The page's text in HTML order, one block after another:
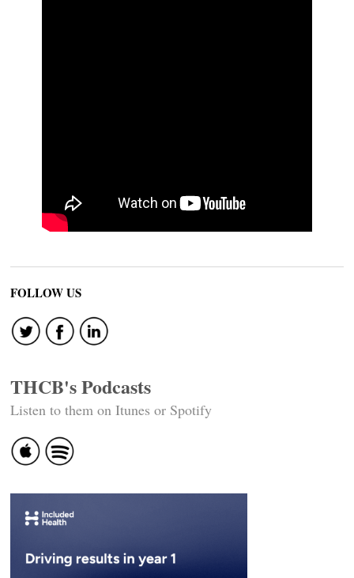
FOLLOW US
THCB's Podcasts
Listen to them on Itunes or Spotify